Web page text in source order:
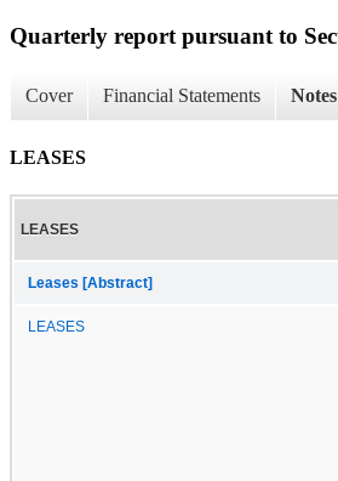
Quarterly report pursuant to
Cover Financial Statements
LEASES
LEASES
Leases [Abstract]
LEASES